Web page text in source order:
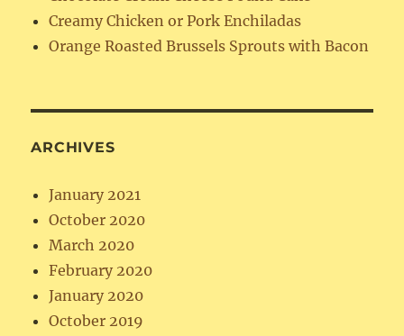
Creamy Chicken or Pork Enchiladas
Orange Roasted Brussels Sprouts with Bacon
ARCHIVES
January 2021
October 2020
March 2020
February 2020
January 2020
October 2019